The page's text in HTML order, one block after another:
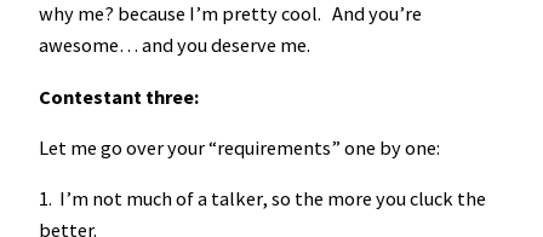
why me? because I’m pretty cool. And you’re
awesome… and you deserve me.
Contestant three:
Let me go over your “requirements” one by one:
1. I’m not much of a talker, so the more you cluck the
better.